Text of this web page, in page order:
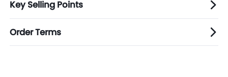
Key Selling Points
Order Terms